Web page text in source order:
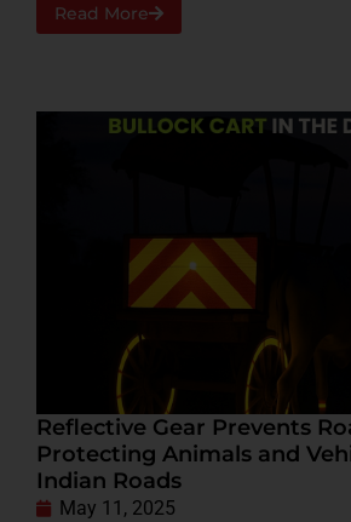
Read More
Reflective Gear Prevents
Protecting Animals and
Indian Roads
May 11, 2025